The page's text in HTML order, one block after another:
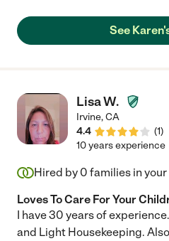
See
Lisa W.
Irvine,CA
4.4
(1)
10 years experience
Hired by 0 families in your
Loves To Care For Your
I have 30 years of
and Light Housekeeping.